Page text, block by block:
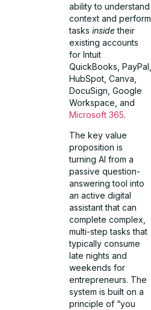
ability to understand
context and perform
tasksinsidetheir
existing accounts
for Intuit
QuickBooks, PayPal,
HubSpot, Canva,
DocuSign, Google
Workspace, and
Microsoft 365.
The key value
proposition is
turning AI from a
passive question-
answering tool into
an active digital
assistant that can
complete complex,
multi-step tasks that
typically consume
late nights and
weekends for
entrepreneurs. The
system is built on a
principle of “you